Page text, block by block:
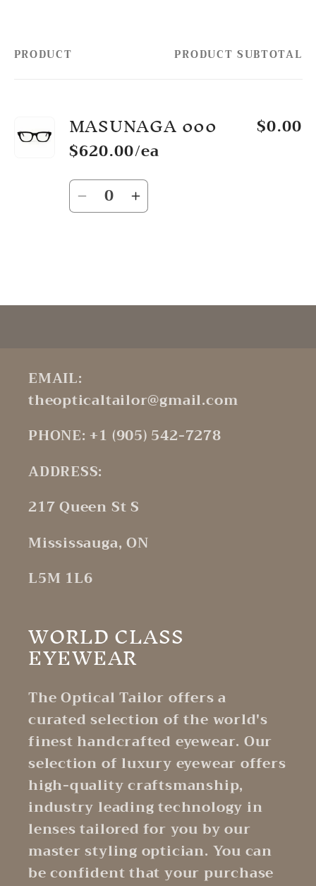
Your
PRODUCT PRODUCT SUBTOTAL
MASUNAGA 000
$620.00/ea
$0.00
Quantity
DecreaseIncrease
EMAIL:
theopticaltailor@gmail.com
PHONE: +1 (905) 542-7278
ADDRESS:
217 Queen St S
Mississauga, ON
L5M 1L6
WORLD CLASS
EYEWEAR
The Optical Tailor offers a
curated selection of the world's
finest handcrafted eyewear. Our
selection of luxury eyewear offers
high-quality craftsmanship,
industry leading technology in
lenses tailored for you by our
master styling optician. You can
be confident that your purchase